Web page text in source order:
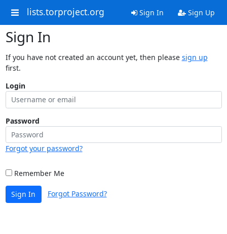
lists.torproject.org Sign In Sign Up
Sign In
If you have not created an account yet, then please sign up
first.
Login
Password
Forgot your password?
Remember Me
Sign In Forgot Password?